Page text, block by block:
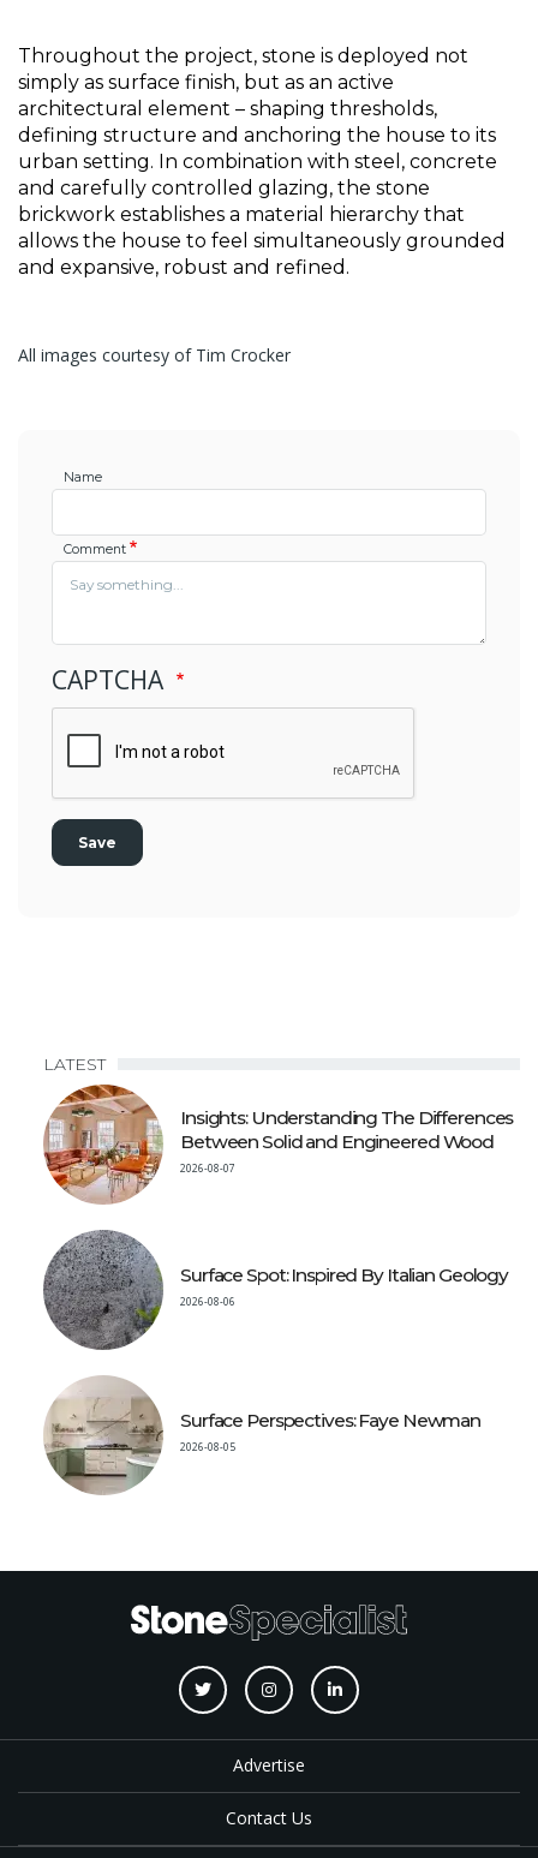
Throughout the project, stone is deployed not
simply as surface finish, but as an active
architectural element – shaping thresholds,
defining structure and anchoring the house to its
urban setting. In combination with steel, concrete
and carefully controlled glazing, the stone
brickwork establishes a material hierarchy that
allows the house to feel simultaneously grounded
and expansive, robust and refined.
All images courtesy of Tim Crocker
Name
Comment
CAPTCHA
LATEST
Insights: Understanding The Differences
Between Solid and Engineered Wood
2026-08-07
Surface Spot: Inspired By Italian Geology
2026-08-06
Surface Perspectives: Faye Newman
2026-08-05
Advertise
Contact Us